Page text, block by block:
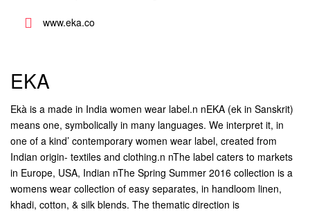
www.eka.co
EKA
Ekà is a made in India women wear label.n nEKA (ek in Sanskrit)
means one, symbolically in many languages. We interpret it, in
one of a kind’ contemporary women wear label, created from
Indian origin- textiles and clothing.n nThe label caters to markets
in Europe, USA, Indian nThe Spring Summer 2016 collection is a
womens wear collection of easy separates, in handloom linen,
khadi, cotton, & silk blends. The thematic direction is